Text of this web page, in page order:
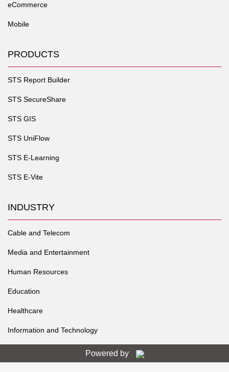
eCommerce
Mobile
PRODUCTS
STS Report Builder
STS SecureShare
STS GIS
STS UniFlow
STS E-Learning
STS E-Vite
INDUSTRY
Cable and Telecom
Media and Entertainment
Human Resources
Education
Healthcare
Information and Technology
Powered by